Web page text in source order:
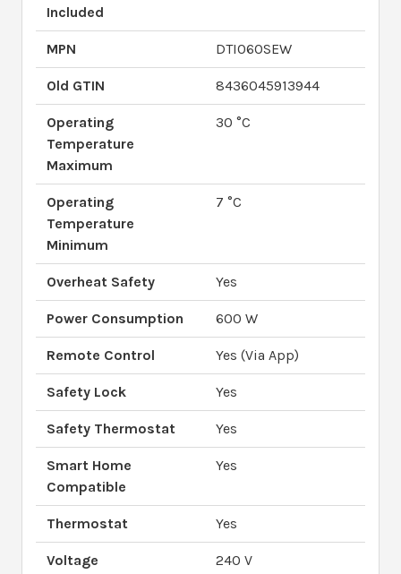
Included
MPN DTI060SEW
Old GTIN 8436045913944
Operating
Temperature
Maximum
30 °C
Operating
Temperature
Minimum
7 °C
Overheat Safety Yes
Power Consumption 600 W
Remote Control Yes (Via App)
Safety Lock Yes
Safety Thermostat Yes
Smart Home
Compatible
Yes
Thermostat Yes
Voltage 240 V